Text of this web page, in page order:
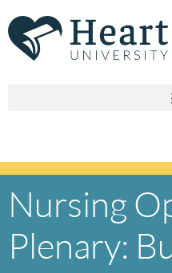
to
content
Nursing
Plenary: